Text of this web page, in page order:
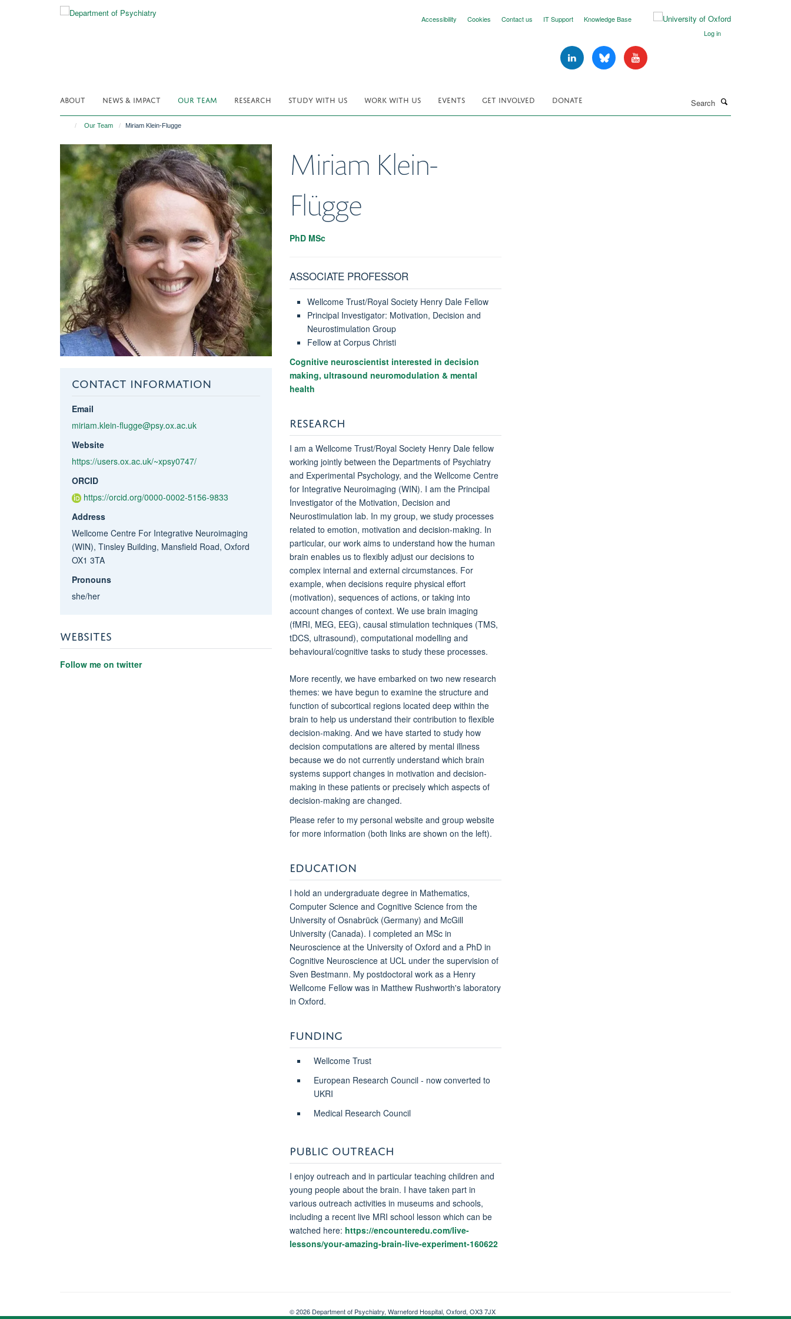
Accessibility Cookies Contact us IT Support
Knowledge Base
Log in
ABOUT NEWS & IMPACT OUR TEAM RESEARCH STUDY WITH US WORK WITH US EVENTS GET INVOLVED DONATE
Our Team Miriam Klein-Flugge
CONTACT INFORMATION
Email
miriam.klein-flugge@psy.ox.ac.uk
Website
https://users.ox.ac.uk/~xpsy0747/
ORCID
https://orcid.org/0000-0002-5156-9833
Address
Wellcome Centre For Integrative Neuroimaging
(WIN), Tinsley Building, Mansfield Road, Oxford
OX1 3TA
Pronouns
she/her
WEBSITES
Follow me on twitter
Miriam Klein-
Flügge
PhD MSc
ASSOCIATE PROFESSOR
Wellcome Trust/Royal Society Henry Dale Fellow
Principal Investigator: Motivation, Decision and
Neurostimulation Group
Fellow at Corpus Christi
Cognitive neuroscientist interested in decision
making, ultrasound neuromodulation & mental
health
RESEARCH
I am a Wellcome Trust/Royal Society Henry Dale fellow
working jointly between the Departments of Psychiatry
and Experimental Psychology, and the Wellcome Centre
for Integrative Neuroimaging (WIN). I am the Principal
Investigator of the Motivation, Decision and
Neurostimulation lab. In my group, we study processes
related to emotion, motivation and decision-making. In
particular, our work aims to understand how the human
brain enables us to flexibly adjust our decisions to
complex internal and external circumstances. For
example, when decisions require physical effort
(motivation), sequences of actions, or taking into
account changes of context. We use brain imaging
(fMRI, MEG, EEG), causal stimulation techniques (TMS,
tDCS, ultrasound), computational modelling and
behavioural/cognitive tasks to study these processes.
More recently, we have embarked on two new research
themes: we have begun to examine the structure and
function of subcortical regions located deep within the
brain to help us understand their contribution to flexible
decision-making. And we have started to study how
decision computations are altered by mental illness
because we do not currently understand which brain
systems support changes in motivation and decision-
making in these patients or precisely which aspects of
decision-making are changed.
Please refer to my personal website and group website
for more information (both links are shown on the left).
EDUCATION
I hold an undergraduate degree in Mathematics,
Computer Science and Cognitive Science from the
University of Osnabrück (Germany) and McGill
University (Canada). I completed an MSc in
Neuroscience at the University of Oxford and a PhD in
Cognitive Neuroscience at UCL under the supervision of
Sven Bestmann. My postdoctoral work as a Henry
Wellcome Fellow was in Matthew Rushworth's laboratory
in Oxford.
FUNDING
Wellcome Trust
European Research Council - now converted to
UKRI
Medical Research Council
PUBLIC OUTREACH
I enjoy outreach and in particular teaching children and
young people about the brain. I have taken part in
various outreach activities in museums and schools,
including a recent live MRI school lesson which can be
watched here: https://encounteredu.com/live-
lessons/your-amazing-brain-live-experiment-160622
© 2026 Department of Psychiatry, Warneford Hospital, Oxford, OX3 7JX